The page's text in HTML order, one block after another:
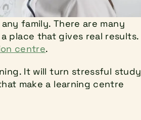
family. There are many
place that gives real results.
centre.
It will turn stressful study
make a learning centre